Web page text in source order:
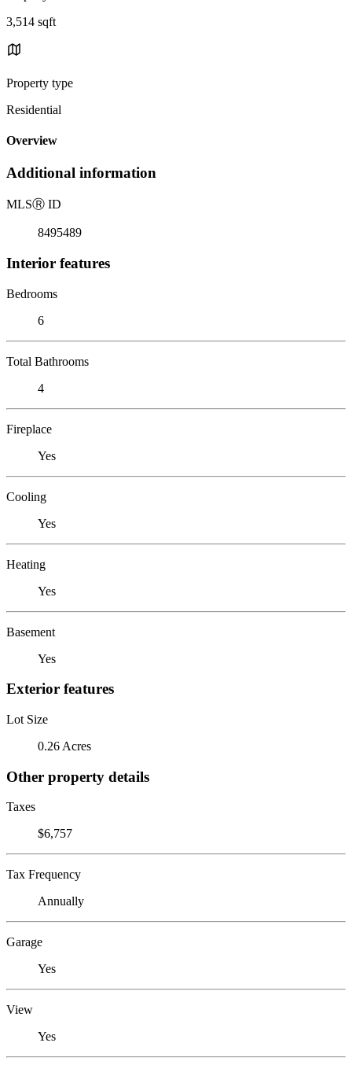
3,514 sqft
Property type
Residential
Overview
Additional information
MLSⓇ ID
8495489
Interior features
Bedrooms
6
Total Bathrooms
4
Fireplace
Yes
Cooling
Yes
Heating
Yes
Basement
Yes
Exterior features
Lot Size
0.26 Acres
Other property details
Taxes
$6,757
Tax Frequency
Annually
Garage
Yes
View
Yes